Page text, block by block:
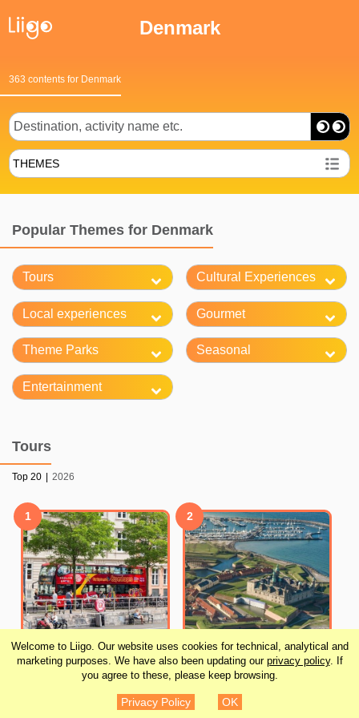
Welcome to Liigo. Our website uses cookies for technical, analytical and
marketing purposes. We have also been updating our privacy policy. If
you agree to these, please keep browsing.
Privacy Policy OK
Denmark
363 contents for Denmark
THEMES
Popular Themes for Denmark
Tours Cultural Experiences
Local experiences Gourmet
Theme Parks Seasonal
Entertainment
Tours
Top 20 2026
1
Copenhagen Hop-On
2
Grand Day Trip around
Copenhagen